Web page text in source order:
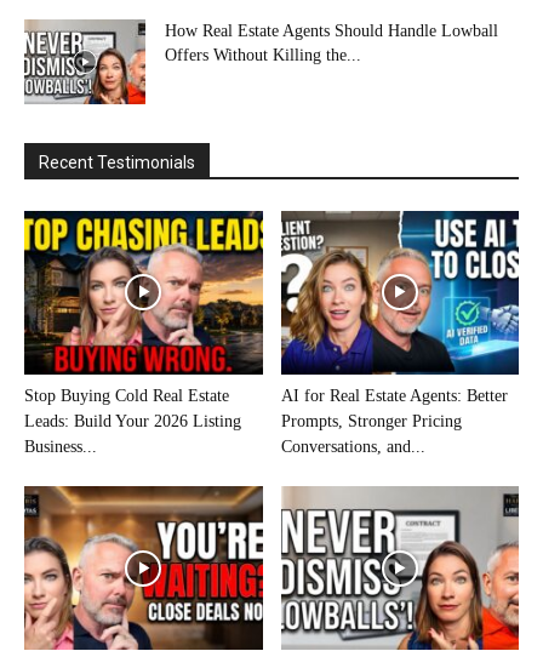
How Real Estate Agents Should Handle Lowball
Offers Without Killing the...
Recent Testimonials
Stop Buying Cold Real Estate
Leads: Build Your 2026 Listing
Business...
AI for Real Estate Agents: Better
Prompts, Stronger Pricing
Conversations, and...